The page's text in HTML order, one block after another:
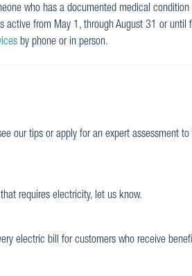
who has a documented medical
active from May 1, through August 31 or until
by phone or in person.
our tips or apply for an expert assessment
requires electricity, let us know.
electric bill for customers who receive